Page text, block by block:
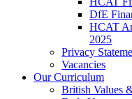
DfE
HCAT
2025
Privacy
Vacancies
Our Curriculum
British Values